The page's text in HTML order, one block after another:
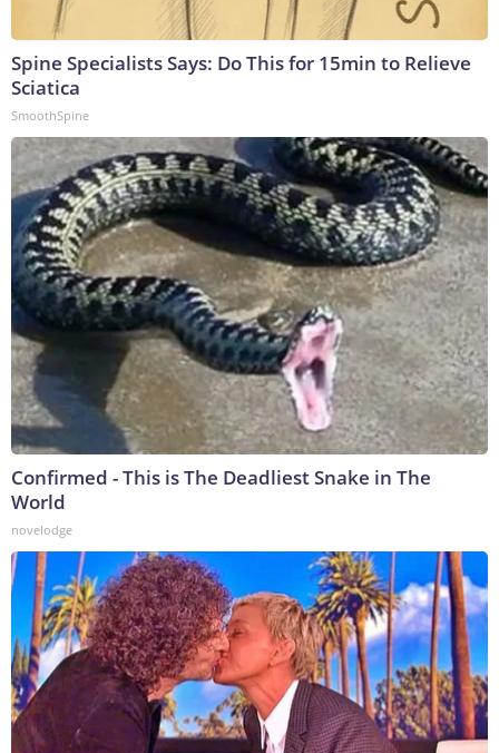
Spine Specialists Says: Do This for 15min to Relieve
Sciatica
SmoothSpine
Confirmed - This is The Deadliest Snake in The
World
novelodge